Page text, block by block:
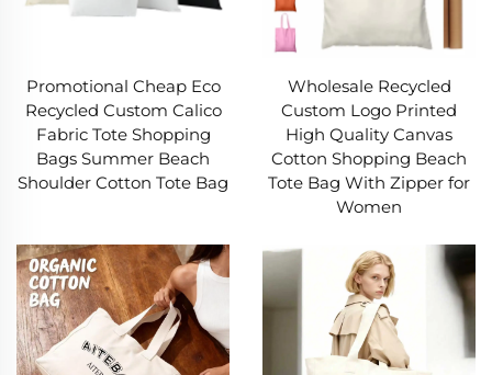
a canvas bag won’t leach chemicals into food or
canvas bag ensures your items stay safe and
dry.
II. Practical Applications of Canvas Bags
1. Grocery Shopping
Grocery shopping is a top use for a canvas bag—
its size holds canned goods and produce, while
sturdiness prevents tearing. Many canvas bags
Promotional Cheap Eco
Recycled Custom Calico
Fabric Tote Shopping
Bags Summer Beach
Shoulder Cotton Tote Bag
Wholesale Recycled
Custom Logo Printed
High Quality Canvas
Cotton Shopping Beach
Tote Bag With Zipper for
Women